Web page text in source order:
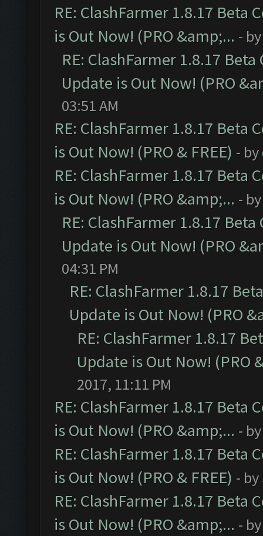
RE: ClashFarmer 1.8.17 Beta
is Out Now! (PRO &amp;... -
RE: ClashFarmer 1.8.17
Update is Out Now! (PRO
03:51 AM
RE: ClashFarmer 1.8.17 Beta
is Out Now! (PRO & FREE) - by
RE: ClashFarmer 1.8.17 Beta
is Out Now! (PRO &amp;... -
RE: ClashFarmer 1.8.17
Update is Out Now! (PRO
04:31 PM
RE: ClashFarmer 1.8.17
Update is Out Now! (PRO
RE: ClashFarmer 1.8.17
Update is Out Now! (PRO
2017, 11:11 PM
RE: ClashFarmer 1.8.17 Beta
is Out Now! (PRO &amp;... -
RE: ClashFarmer 1.8.17 Beta
is Out Now! (PRO & FREE) - by
RE: ClashFarmer 1.8.17 Beta
is Out Now! (PRO &amp;... -